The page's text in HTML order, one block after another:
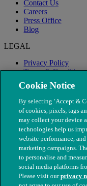
Contact Us
Careers
Press Office
Blog
LEGAL
Privacy Policy
Terms & Conditions
Modern Slavery
Cookie Notice
By selecting ‘Accept &
of cookies, pixels, tags
may collect your device
technologies help us
website performance,
marketing campaigns.
to personalise and
social media platforms
Please visit ourprivacy